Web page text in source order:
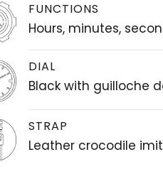
FUNCTIONS
Hours, minutes,
DIAL
Black with guilloche
STRAP
Leather crocodile